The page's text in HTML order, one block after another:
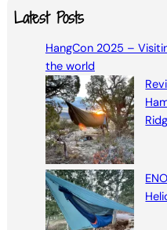
aLatest Posts
HangCon 2025 –
the world